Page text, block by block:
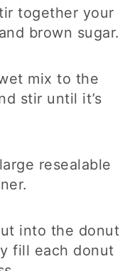
together your
brown sugar.
mix to the
stir until it’s
resealable
into the donut
fill each donut